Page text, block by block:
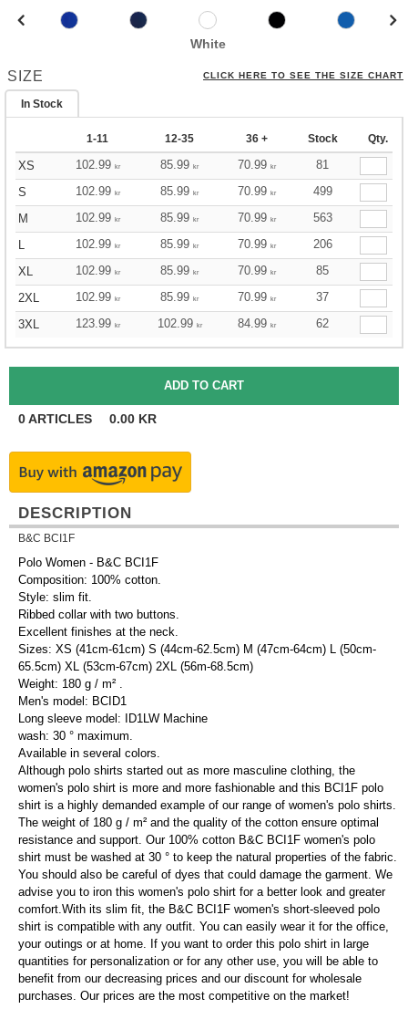
White
SIZE CLICK HERE TO SEE THE SIZE CHART
In Stock
1-11 12-35 36 + Stock Qty.
XS 102.99 kr 85.99 kr 70.99 kr
81
S
102.99 kr 85.99 kr 70.99 kr
499
M
102.99 kr 85.99 kr 70.99 kr
563
L
102.99 kr 85.99 kr 70.99 kr
206
XL
102.99 kr 85.99 kr 70.99 kr
85
2XL
102.99 kr 85.99 kr 70.99 kr
37
3XL
123.99 kr 102.99 kr 84.99 kr 62
0ARTICLES 0.00 KR
DESCRIPTION
B&C BCI1F
Polo Women - B&C BCI1F
Composition: 100% cotton.
Style: slim fit.
Ribbed collar with two buttons.
Excellent finishes at the neck.
Sizes: XS (41cm-61cm) S (44cm-62.5cm) M (47cm-64cm) L (50cm-
65.5cm) XL (53cm-67cm) 2XL (56m-68.5cm)
Weight: 180 g / m² .
Men's model: BCID1
Long sleeve model: ID1LW Machine
wash: 30 ° maximum.
Available in several colors.
Although polo shirts started out as more masculine clothing, the
women's polo shirt is more and more fashionable and this BCI1F polo
shirt is a highly demanded example of our range of women's polo shirts.
The weight of 180 g / m² and the quality of the cotton ensure optimal
resistance and support. Our 100% cotton B&C BCI1F women's polo
shirt must be washed at 30 ° to keep the natural properties of the fabric.
You should also be careful of dyes that could damage the garment. We
advise you to iron this women's polo shirt for a better look and greater
comfort.With its slim fit, the B&C BCI1F women's short-sleeved polo
shirt is compatible with any outfit. You can easily wear it for the office,
your outings or at home. If you want to order this polo shirt in large
quantities for personalization or for any other use, you will be able to
benefit from our decreasing prices and our discount for wholesale
purchases. Our prices are the most competitive on the market!